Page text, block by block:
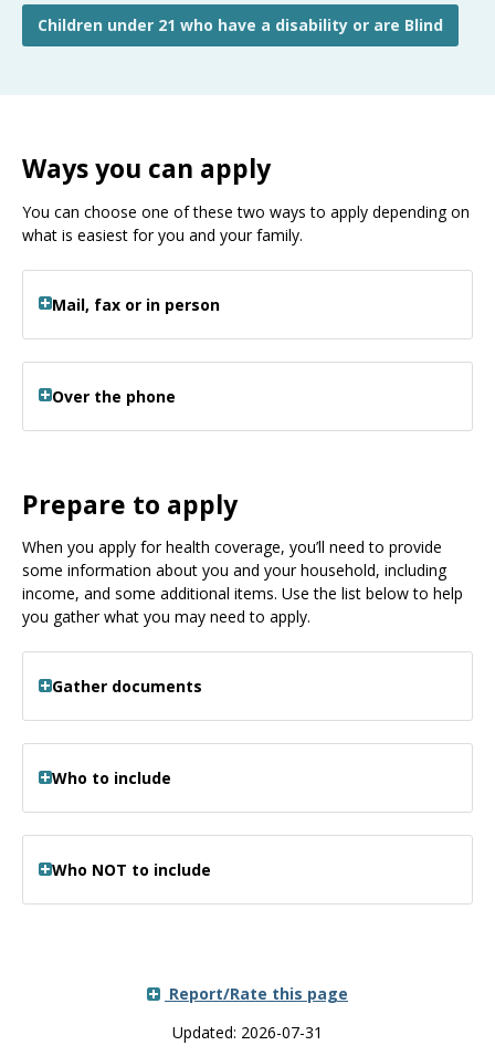
Children under 21 who have a disability or are Blind
Ways you can apply
You can choose one of these two ways to apply depending on
what is easiest for you and your family.
Mail, fax or in person
Over the phone
Prepare to apply
When you apply for health coverage, you’ll need to provide
some information about you and your household, including
income, and some additional items. Use the list below to help
you gather what you may need to apply.
Gather documents
Who to include
Who NOT to include
Report/Rate this page
Updated: 2026-07-31